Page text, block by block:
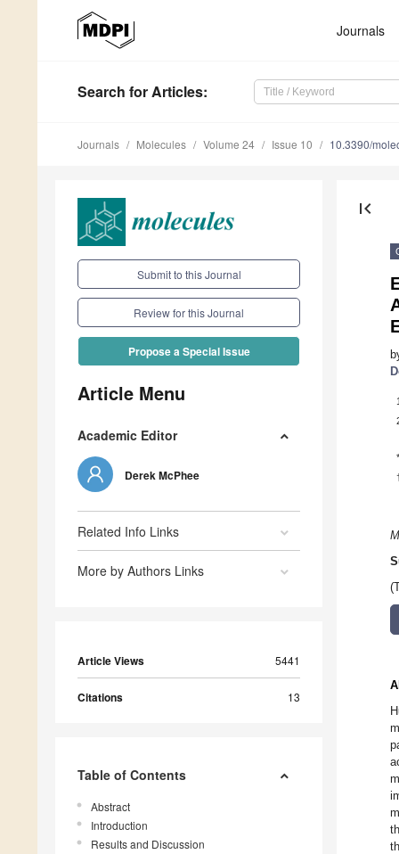
Journals
Search for Articles:
Journals Molecules Volume 24 Issue 10 10.3390/
Submit to this Journal
Review for this Journal
Propose a Special Issue
Article Menu
Academic Editor
Derek McPhee
Related Info Links
More by Authors Links
Article Views 5441
Citations 13
Table of Contents
Abstract
Introduction
Results and Discussion
first_page
1
*